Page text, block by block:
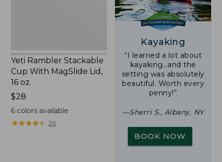
Yeti Rambler Stackable
Cup With MagSlide Lid,
16 oz.
Price:
$28
$28
6colors available
★★★★★
★★★★★ 26
Kayaking
“I learned a lot about
kayaking…and the
setting was absolutely
beautiful. Worth every
penny!”
—Sherri S., Albany, NY
BOOK NOW